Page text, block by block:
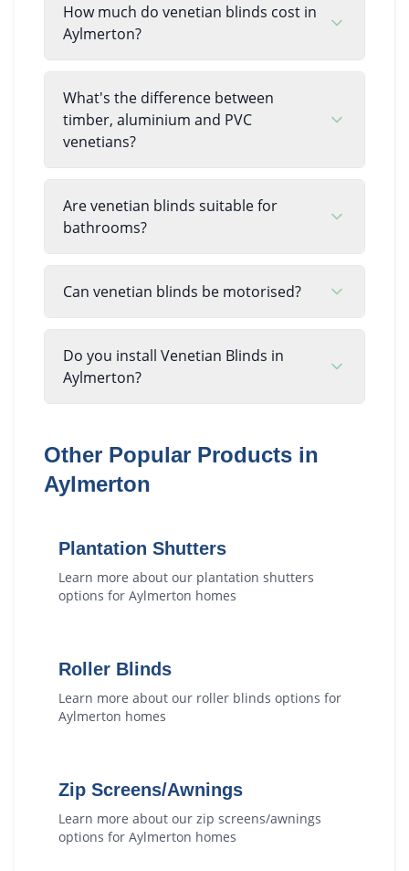
How much do venetian blinds cost in
Aylmerton?
What's the difference between
timber, aluminium and PVC
venetians?
Are venetian blinds suitable for
bathrooms?
Can venetian blinds be motorised?
Do you install Venetian Blinds in
Aylmerton?
Other Popular Products in
Aylmerton
Plantation Shutters
Learn more about our plantation shutters
options for Aylmerton homes
Roller Blinds
Learn more about our roller blinds options for
Aylmerton homes
Zip Screens/Awnings
Learn more about our zip screens/awnings
options for Aylmerton homes